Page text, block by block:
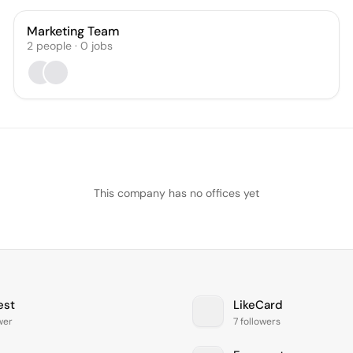
Marketing Team
2 people · 0 jobs
This company has no offices yet
LikeCard
7 followers